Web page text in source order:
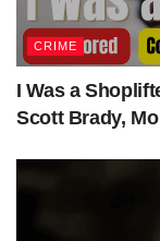
Directed by
Written by
Based on
CRIME
I Was a
Scott Brady,